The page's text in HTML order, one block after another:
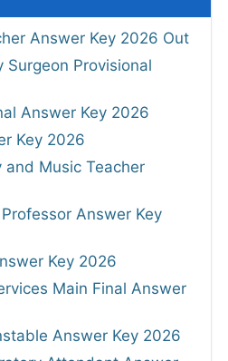
Answer Key 2026 Out
Surgeon Provisional
Answer Key 2026
Key 2026
and Music Teacher
Answer Key
Key 2026
Main Final Answer
Answer Key 2026